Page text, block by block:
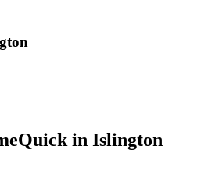
in Islington